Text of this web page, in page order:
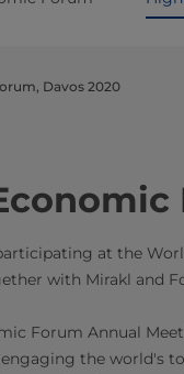
Davos 2020
at the
with Mirakl and
Forum Annual
the world's